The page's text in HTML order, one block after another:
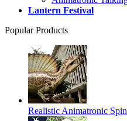
Lantern Festival
Popular Products
Realistic Animatronic